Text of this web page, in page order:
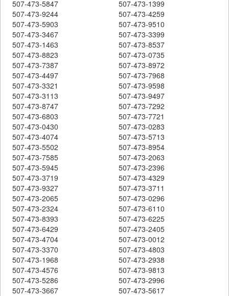
507-473-5847
507-473-1399
507-473-9244
507-473-4259
507-473-5903
507-473-9510
507-473-3467
507-473-3399
507-473-1463
507-473-8537
507-473-8823
507-473-0735
507-473-7387
507-473-8972
507-473-4497
507-473-7968
507-473-3321
507-473-9598
507-473-3113
507-473-9497
507-473-8747
507-473-7292
507-473-6803
507-473-7721
507-473-0430
507-473-0283
507-473-4074
507-473-5713
507-473-5502
507-473-8954
507-473-7585
507-473-2063
507-473-5945
507-473-2396
507-473-3719
507-473-4329
507-473-9327
507-473-3711
507-473-2065
507-473-0296
507-473-2324
507-473-6110
507-473-8393
507-473-6225
507-473-6429
507-473-2405
507-473-4704
507-473-0012
507-473-3370
507-473-4803
507-473-1968
507-473-2938
507-473-4576
507-473-9813
507-473-5286
507-473-2996
507-473-3667
507-473-5617